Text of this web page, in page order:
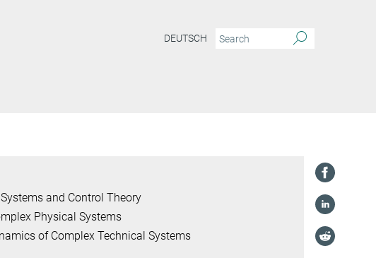
DEUTSCH
and Control Theory
Physical Systems
of Complex Technical Systems